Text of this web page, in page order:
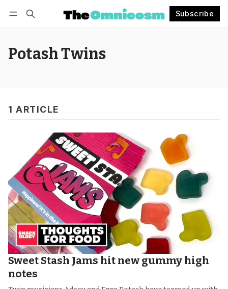
Subscribe
Potash Twins
1 ARTICLE
Sweet Stash Jams hit new gummy high
notes